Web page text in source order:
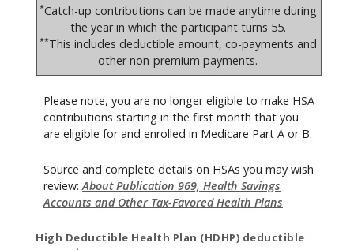
*Catch-up contributions can be made anytime during
the year in which the participant turns 55.
**This includes deductible amount, co-payments and
other non-premium payments.
Please note, you are no longer eligible to make HSA
contributions starting in the first month that you
are eligible for and enrolled in Medicare Part A or B.
Source and complete details on HSAs you may wish
review:About Publication 969, Health Savings
Accounts and Other Tax-Favored Health Plans
High Deductible Health Plan (HDHP) deductible